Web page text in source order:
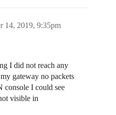
14, 2019, 9:35pm
I did not reach any
gateway no packets
console I could see
visible in